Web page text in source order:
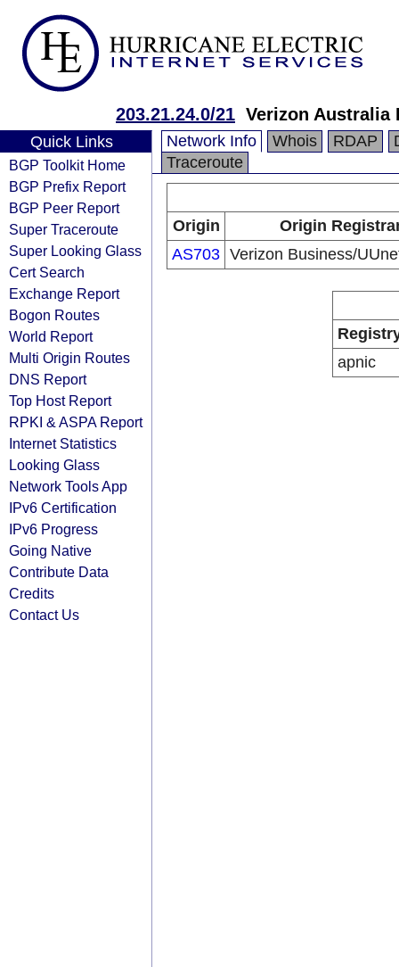
203.21.24.0/21 Verizon Australia
Quick Links
BGP Toolkit Home
BGP Prefix Report
BGP Peer Report
Super Traceroute
Super Looking Glass
Cert Search
Exchange Report
Bogon Routes
World Report
Multi Origin Routes
DNS Report
Top Host Report
RPKI & ASPA Report
Internet Statistics
Looking Glass
Network Tools App
IPv6 Certification
IPv6 Progress
Going Native
Contribute Data
Credits
Contact Us
Network Info Whois RDAP
Traceroute
Origin
Origin
AS703 Verizon Business/
apnic